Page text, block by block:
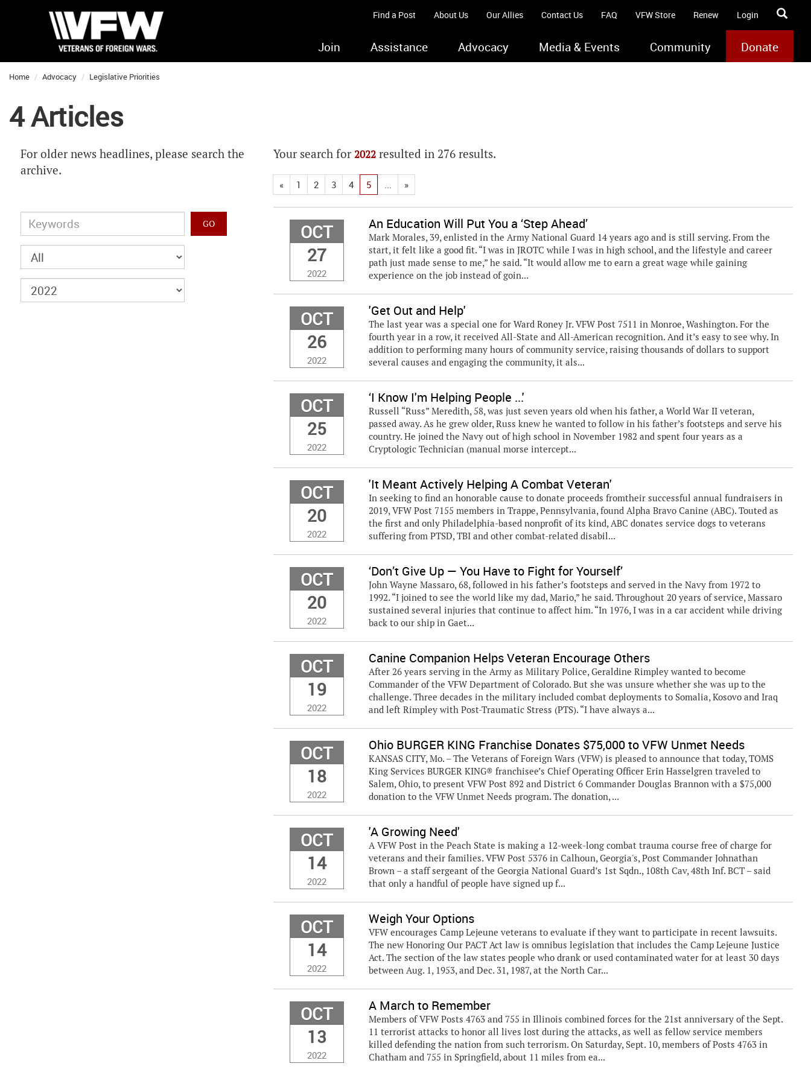
Find a Post About Us Our Allies Contact Us FAQ VFW Store Renew Login
Join Assistance Advocacy Media & Events Community Donate
Home Advocacy Legislative Priorities
4 Articles
For older news headlines, please search the
archive.
Your search for 2022 resulted in 276 results.
« 1 2 3 4 5 ... »
OCT
27
2022
An Education Will Put You a ‘Step Ahead’
Mark Morales, 39, enlisted in the Army National Guard 14 years ago and is still serving. From the
start, it felt like a good fit. “I was in JROTC while I was in high school, and the lifestyle and career
path just made sense to me,” he said. “It would allow me to earn a great wage while gaining
experience on the job instead of goin...
OCT
26
2022
'Get Out and Help'
The last year was a special one for Ward Roney Jr. VFW Post 7511 in Monroe, Washington. For the
fourth year in a row, it received All-State and All-American recognition. And it’s easy to see why. In
addition to performing many hours of community service, raising thousands of dollars to support
several causes and engaging the community, it als...
OCT
25
2022
‘I Know I'm Helping People ...'
Russell “Russ” Meredith, 58, was just seven years old when his father, a World War II veteran,
passed away. As he grew older, Russ knew he wanted to follow in his father’s footsteps and serve his
country. He joined the Navy out of high school in November 1982 and spent four years as a
Cryptologic Technician (manual morse intercept...
OCT
20
2022
'It Meant Actively Helping A Combat Veteran'
In seeking to find an honorable cause to donate proceeds fromtheir successful annual fundraisers in
2019, VFW Post 7155 members in Trappe, Pennsylvania, found Alpha Bravo Canine (ABC). Touted as
the first and only Philadelphia-based nonprofit of its kind, ABC donates service dogs to veterans
suffering from PTSD, TBI and other combat-related disabil...
OCT
20
2022
‘Don’t Give Up — You Have to Fight for Yourself’
John Wayne Massaro, 68, followed in his father’s footsteps and served in the Navy from 1972 to
1992. “I joined to see the world like my dad, Mario,” he said. Throughout 20 years of service, Massaro
sustained several injuries that continue to affect him. “In 1976, I was in a car accident while driving
back to our ship in Gaet...
OCT
19
2022
Canine Companion Helps Veteran Encourage Others
After 26 years serving in the Army as Military Police, Geraldine Rimpley wanted to become
Commander of the VFW Department of Colorado. But she was unsure whether she was up to the
challenge. Three decades in the military included combat deployments to Somalia, Kosovo and Iraq
and left Rimpley with Post-Traumatic Stress (PTS). “I have always a...
OCT
18
2022
Ohio BURGER KING Franchise Donates $75,000 to VFW Unmet Needs
KANSAS CITY, Mo. – The Veterans of Foreign Wars (VFW) is pleased to announce that today, TOMS
King Services BURGER KING® franchisee’s Chief Operating Officer Erin Hasselgren traveled to
Salem, Ohio, to present VFW Post 892 and District 6 Commander Douglas Brannon with a $75,000
donation to the VFW Unmet Needs program. The donation, ...
OCT
14
2022
'A Growing Need'
A VFW Post in the Peach State is making a 12-week-long combat trauma course free of charge for
veterans and their families. VFW Post 5376 in Calhoun, Georgia's, Post Commander Johnathan
Brown – a staff sergeant of the Georgia National Guard’s 1st Sqdn., 108th Cav, 48th Inf. BCT – said
that only a handful of people have signed up f...
OCT
14
2022
Weigh Your Options
VFW encourages Camp Lejeune veterans to evaluate if they want to participate in recent lawsuits.
The new Honoring Our PACT Act law is omnibus legislation that includes the Camp Lejeune Justice
Act. The section of the law states people who drank or used contaminated water for at least 30 days
between Aug. 1, 1953, and Dec. 31, 1987, at the North Car...
OCT
13
2022
A March to Remember
Members of VFW Posts 4763 and 755 in Illinois combined forces for the 21st anniversary of the Sept.
11 terrorist attacks to honor all lives lost during the attacks, as well as fellow service members
killed defending the nation from such terrorism. On Saturday, Sept. 10, members of Posts 4763 in
Chatham and 755 in Springfield, about 11 miles from ea...